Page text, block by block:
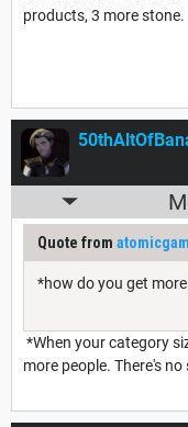
products, 3 more stone.
Quote from
*how do you get
*When your category
more people. There's